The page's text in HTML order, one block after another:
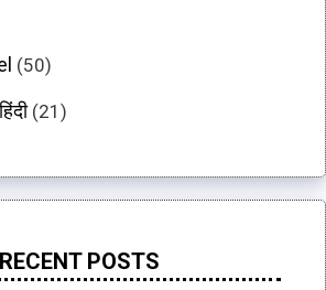
(50)
(21)
RECENT POSTS